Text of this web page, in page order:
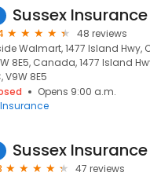
48 reviews
Walmart, 1477 Island Hwy,
8E5, Canada, 1477 Island
V9W 8E5
Opens 9:00 a.m.
Insurance
47 reviews